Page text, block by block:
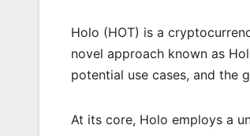
Holo (HOT) is a
novel approach known as
potential use cases, and the
At its core, Holo employs a